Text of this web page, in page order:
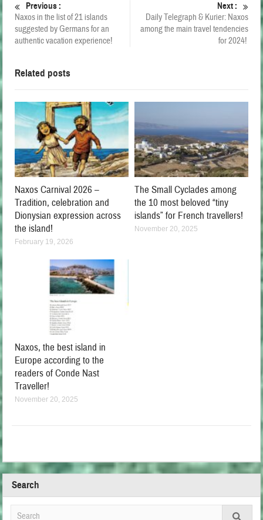
Previous :
Naxos in the list of 21 islands
suggested by Germans for an
authentic vacation experience!
Next :
Daily Telegraph & Kurier: Naxos
among the main travel tendencies
for 2024!
Related posts
Naxos Carnival 2026 –
Tradition, celebration and
Dionysian expression across
the island!
February 19, 2026
The Small Cyclades among
the 10 most beloved “tiny
islands” for French travellers!
November 20, 2025
Naxos, the best island in
Europe according to the
readers of Conde Nast
Traveller!
November 20, 2025
Search